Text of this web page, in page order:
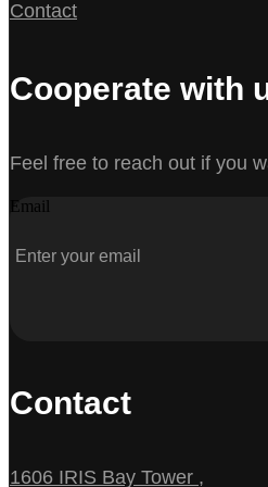
Contact
Cooperate with
Feel free to reach out if you
Email
Contact
1606 IRIS Bay Tower ,